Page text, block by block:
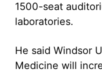
1500-seat
laboratories.
He said Windsor
Medicine will